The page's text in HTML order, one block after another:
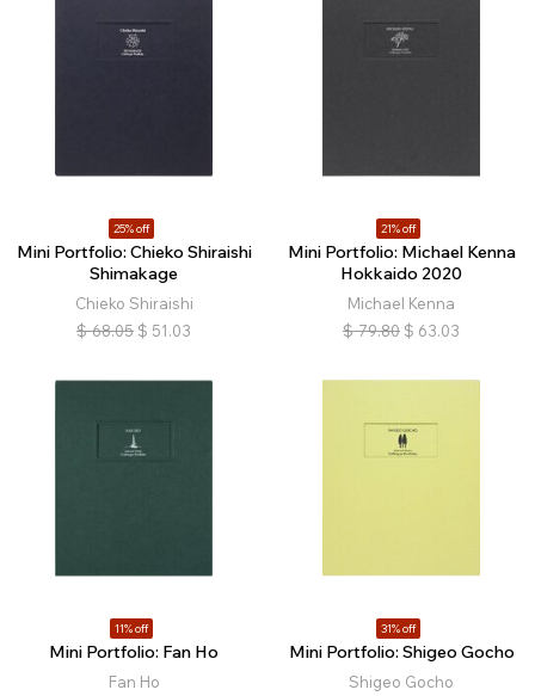
25% off
Mini Portfolio: Chieko Shiraishi
Shimakage
Chieko Shiraishi
$ 68.05 $ 51.03
21% off
Mini Portfolio: Michael Kenna
Hokkaido 2020
Michael Kenna
$ 79.80 $ 63.03
11% off
Mini Portfolio: Fan Ho
Fan Ho
31% off
Mini Portfolio: Shigeo Gocho
Shigeo Gocho